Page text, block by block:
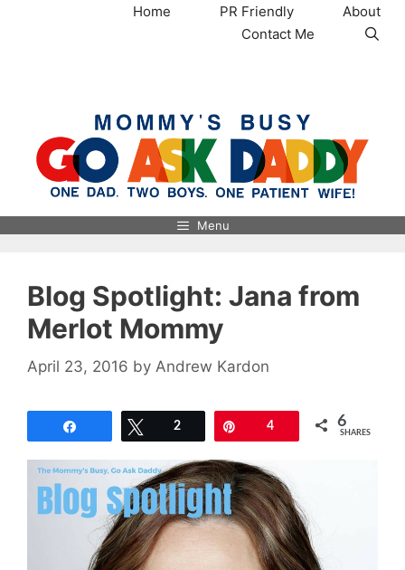
Home PR Friendly
About
Contact Me
Menu
Blog Spotlight: Jana from
Merlot Mommy
April 23, 2016 by Andrew Kardon
Tweet
2 4 6
SHARES